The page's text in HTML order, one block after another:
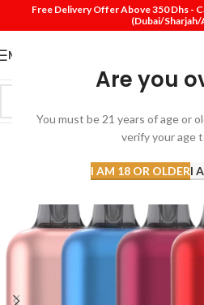
Are you
You must be 21 years of age or
verify your age
I AM 18 OR OLDERI
Free Delivery Offer Above 350 Dhs -
(Dubai/Sharjah/
MENU